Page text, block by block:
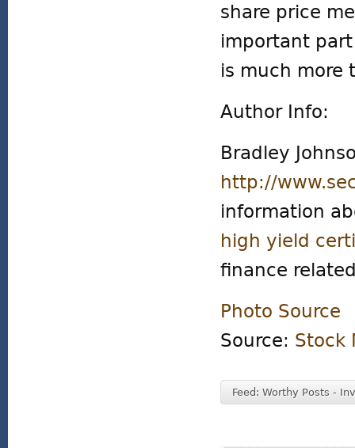
share price
important
is much more
Author Info:
Bradley
http://
information
high yield
finance
Photo Source
Source: Stock
Feed: Worthy Posts -